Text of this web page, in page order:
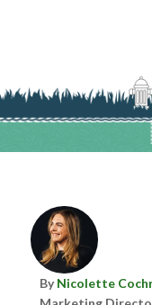
ByNicolette